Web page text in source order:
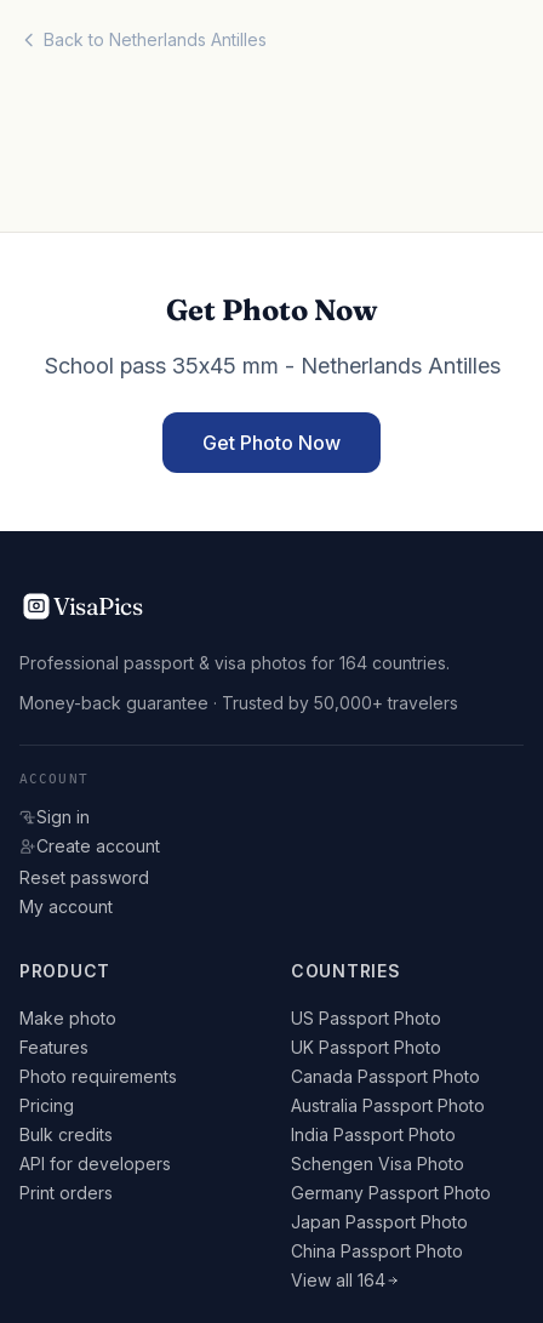
Back to Netherlands Antilles
Get Photo Now
School pass 35x45 mm - Netherlands Antilles
Get Photo Now
VisaPics
Professional passport & visa photos for 164 countries.
Money-back guarantee · Trusted by 50,000+ travelers
ACCOUNT
Sign in
Create account
Reset password
My account
PRODUCT
Make photo
Features
Photo requirements
Pricing
Bulk credits
API for developers
Print orders
COUNTRIES
US Passport Photo
UK Passport Photo
Canada Passport Photo
Australia Passport Photo
India Passport Photo
Schengen Visa Photo
Germany Passport Photo
Japan Passport Photo
China Passport Photo
View all 164